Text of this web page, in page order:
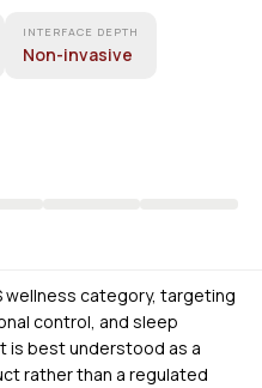
INTERFACE DEPTH
Non-invasive
wellness category, targeting
control, and sleep
is best understood as a
rather than a regulated